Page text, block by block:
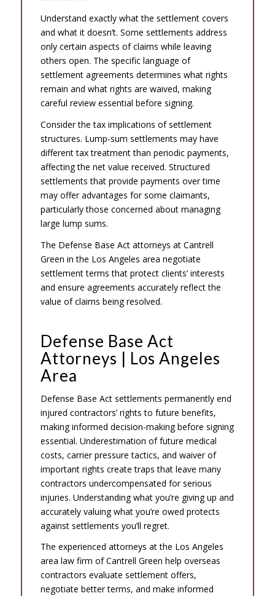
Understand exactly what the settlement covers
and what it doesn’t. Some settlements address
only certain aspects of claims while leaving
others open. The specific language of
settlement agreements determines what rights
remain and what rights are waived, making
careful review essential before signing.
Consider the tax implications of settlement
structures. Lump-sum settlements may have
different tax treatment than periodic payments,
affecting the net value received. Structured
settlements that provide payments over time
may offer advantages for some claimants,
particularly those concerned about managing
large lump sums.
The Defense Base Act attorneys at Cantrell
Green in the Los Angeles area negotiate
settlement terms that protect clients’ interests
and ensure agreements accurately reflect the
value of claims being resolved.
Defense Base Act
Attorneys | Los Angeles
Area
Defense Base Act settlements permanently end
injured contractors’ rights to future benefits,
making informed decision-making before signing
essential. Underestimation of future medical
costs, carrier pressure tactics, and waiver of
important rights create traps that leave many
contractors undercompensated for serious
injuries. Understanding what you’re giving up and
accurately valuing what you’re owed protects
against settlements you’ll regret.
The experienced attorneys at the Los Angeles
area law firm of Cantrell Green help overseas
contractors evaluate settlement offers,
negotiate better terms, and make informed